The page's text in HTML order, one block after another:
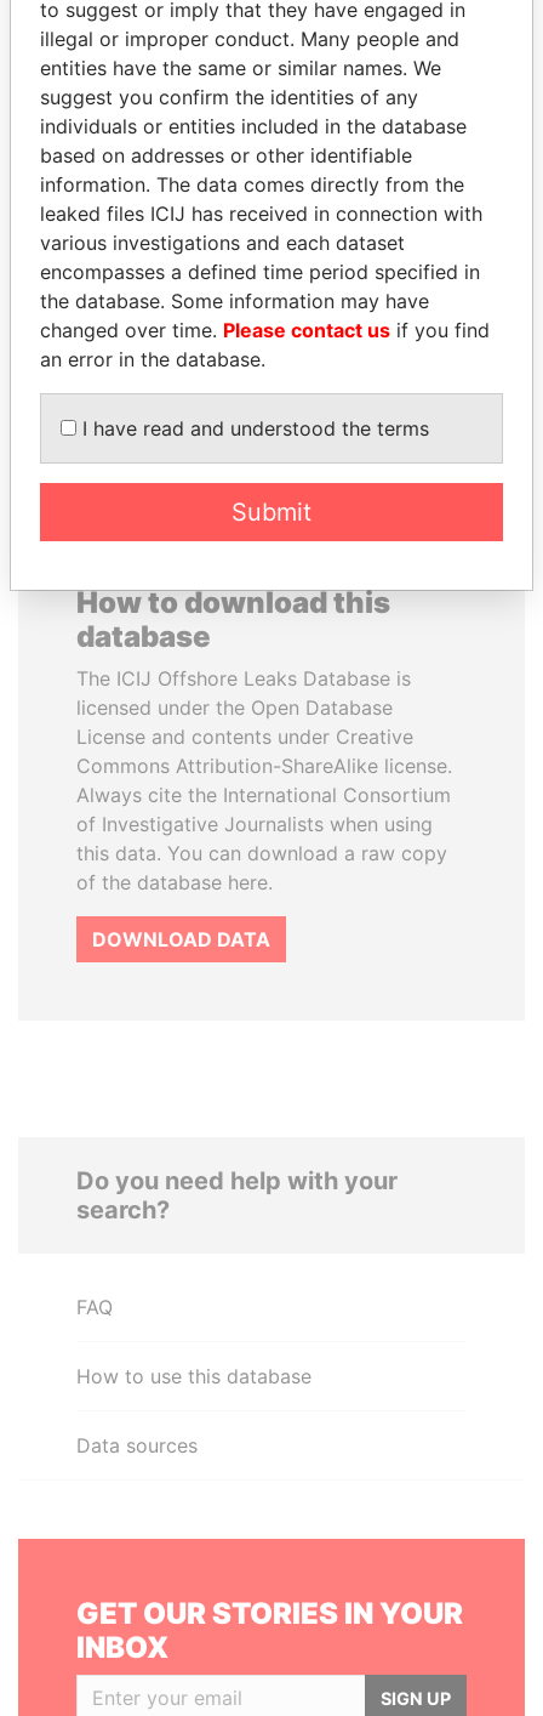
Panama Papers
SHEIKH TAMIM BIN
HAMAD AL THANI
Emir
HORACIO CARTES
Former President
EXPLORE ALL
How to download this
database
The ICIJ Offshore Leaks Database is
licensed under the Open Database
License and contents under Creative
Commons Attribution-ShareAlike license.
Always cite the International Consortium
of Investigative Journalists when using
this data. You can download a raw copy
of the database here.
DOWNLOAD DATA
Do you need help with your
search?
FAQ
How to use this database
Data sources
GET OUR STORIES IN YOUR
INBOX
SIGN UP
to suggest or imply that they have engaged in
illegal or improper conduct. Many people and
entities have the same or similar names. We
suggest you confirm the identities of any
individuals or entities included in the database
based on addresses or other identifiable
information. The data comes directly from the
leaked files ICIJ has received in connection with
various investigations and each dataset
encompasses a defined time period specified in
the database. Some information may have
changed over time. Please contact us if you find
an error in the database.
I have read and understood the terms
Submit